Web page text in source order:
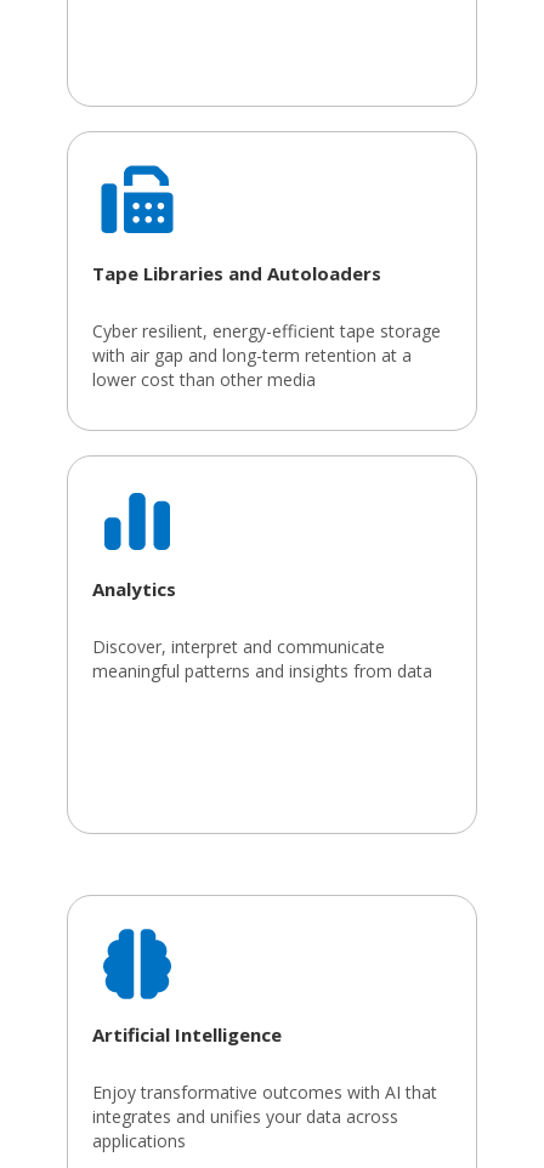
Tape Libraries and Autoloaders
Cyber resilient, energy-efficient tape storage
with air gap and long-term retention at a
lower cost than other media
Analytics
Discover, interpret and communicate
meaningful patterns and insights from data
Artificial Intelligence
Enjoy transformative outcomes with AI that
integrates and unifies your data across
applications​